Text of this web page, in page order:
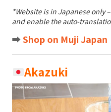
*Website is in Japanese only
and enable the auto-
➡️Shop on Muji Japan
Akazuki